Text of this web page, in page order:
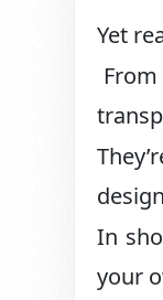
Yet
In
your